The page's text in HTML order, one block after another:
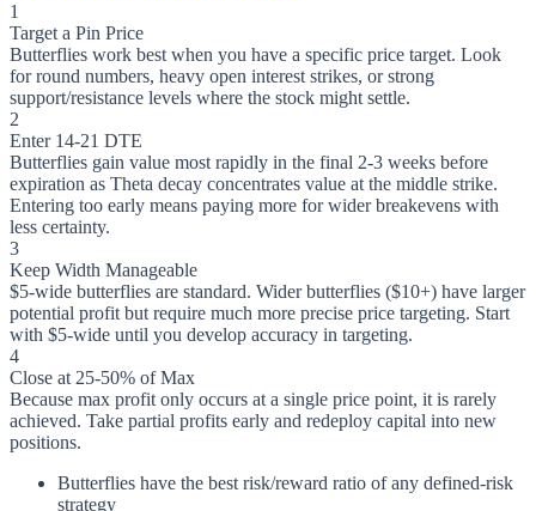
1
Target a Pin Price
Butterflies work best when you have a specific price target. Look
for round numbers, heavy open interest strikes, or strong
support/resistance levels where the stock might settle.
2
Enter 14-21 DTE
Butterflies gain value most rapidly in the final 2-3 weeks before
expiration as Theta decay concentrates value at the middle strike.
Entering too early means paying more for wider breakevens with
less certainty.
3
Keep Width Manageable
$5-wide butterflies are standard. Wider butterflies ($10+) have larger
potential profit but require much more precise price targeting. Start
with $5-wide until you develop accuracy in targeting.
4
Close at 25-50% of Max
Because max profit only occurs at a single price point, it is rarely
achieved. Take partial profits early and redeploy capital into new
positions.
Butterflies have the best risk/reward ratio of any defined-risk
strategy